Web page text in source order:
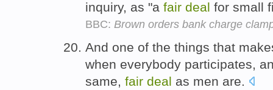
inquiry, as "a fair deal for small
BBC: Brown orders bank charge
And one of the things that
when everybody participates,
same, fair deal as men are.